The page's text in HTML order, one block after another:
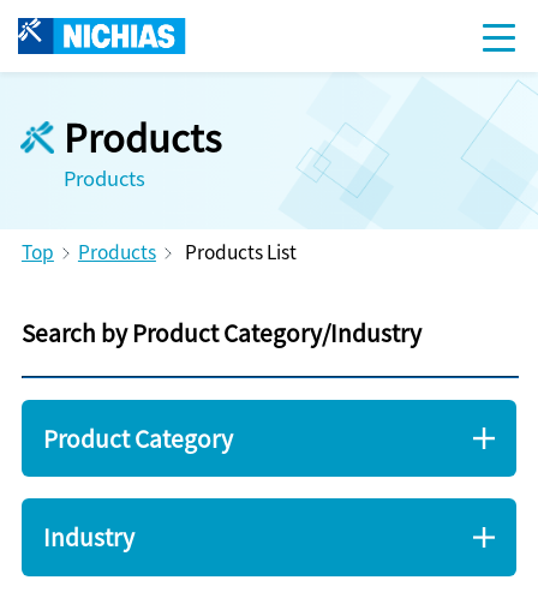
Products
Products
Top Products Products List
Search by Product Category/Industry
Product Category
Industry